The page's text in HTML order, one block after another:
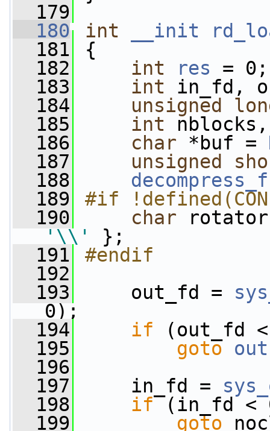
  179
  180
int __init
  181
{
  182
int res = 0;
  183
int in_fd,
  184
unsigned
  185
int
  186
char *buf =
  187
unsigned
  188
  189
#if
  190
char
'\\'
};
  191
#endif
  192
  193
out_fd =
0);
  194
if (out_fd
  195
goto out
  196
  197
in_fd =
  198
if (in_fd <
  199
goto